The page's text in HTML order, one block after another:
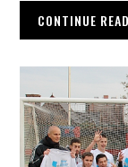
CONTINUE